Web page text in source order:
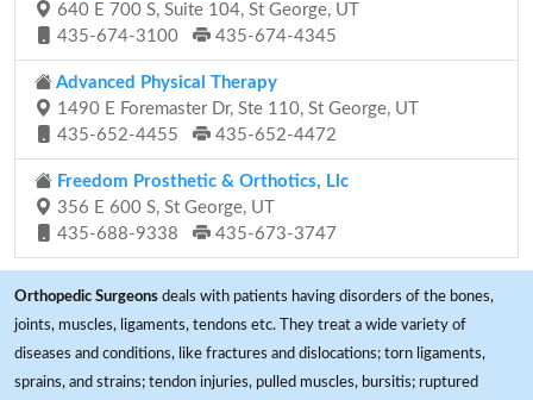
640 E 700 S, Suite 104, St George, UT
435-674-3100
435-674-4345
Advanced Physical Therapy
1490 E Foremaster Dr, Ste 110, St George, UT
435-652-4455
435-652-4472
Freedom Prosthetic & Orthotics, Llc
356 E 600 S, St George, UT
435-688-9338
435-673-3747
Orthopedic Surgeons deals with patients having disorders of the bones,
joints, muscles, ligaments, tendons etc. They treat a wide variety of
diseases and conditions, like fractures and dislocations; torn ligaments,
sprains, and strains; tendon injuries, pulled muscles, bursitis; ruptured